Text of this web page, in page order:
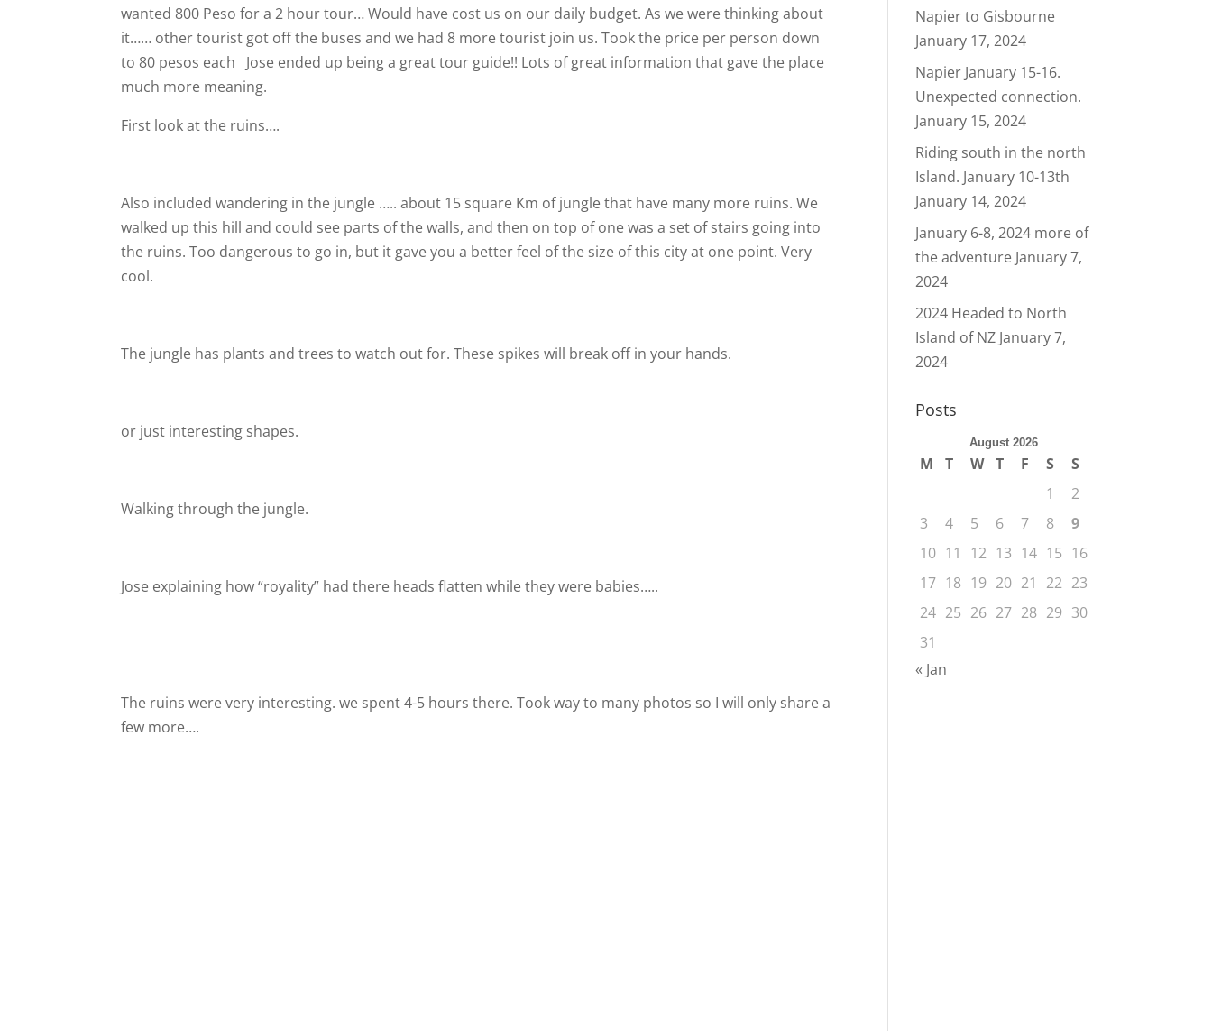
wanted 800 Peso for a 2 hour tour… Would have cost us on our daily budget. As we were thinking about
it…… other tourist got off the buses and we had 8 more tourist join us. Took the price per person down
to 80 pesos each
Jose ended up being a great tour guide!! Lots of great information that gave the place
much more meaning.
First look at the ruins….
Also included wandering in the jungle ….. about 15 square Km of jungle that have many more ruins. We
walked up this hill and could see parts of the walls, and then on top of one was a set of stairs going into
the ruins. Too dangerous to go in, but it gave you a better feel of the size of this city at one point. Very
cool.
The jungle has plants and trees to watch out for. These spikes will break off in your hands.
or just interesting shapes.
Walking through the jungle.
Jose explaining how “royality” had there heads flatten while they were babies…..
The ruins were very interesting. we spent 4-5 hours there. Took way to many photos so I will only share a
few more….
Napier to Gisbourne
January 17, 2024
Napier January 15-16.
Unexpected connection.
January 15, 2024
Riding south in the north
Island. January 10-13th
January 14, 2024
January 6-8, 2024 more of
the adventure January 7,
2024
2024 Headed to North
Island of NZ January 7,
2024
Posts
August 2026
M T W T F S
S
1
2
3
4 5 6 7 8
9
10 11 12 13 14 15 16
17 18 19 20 21 22 23
24 25 26 27 28 29 30
31
« Jan